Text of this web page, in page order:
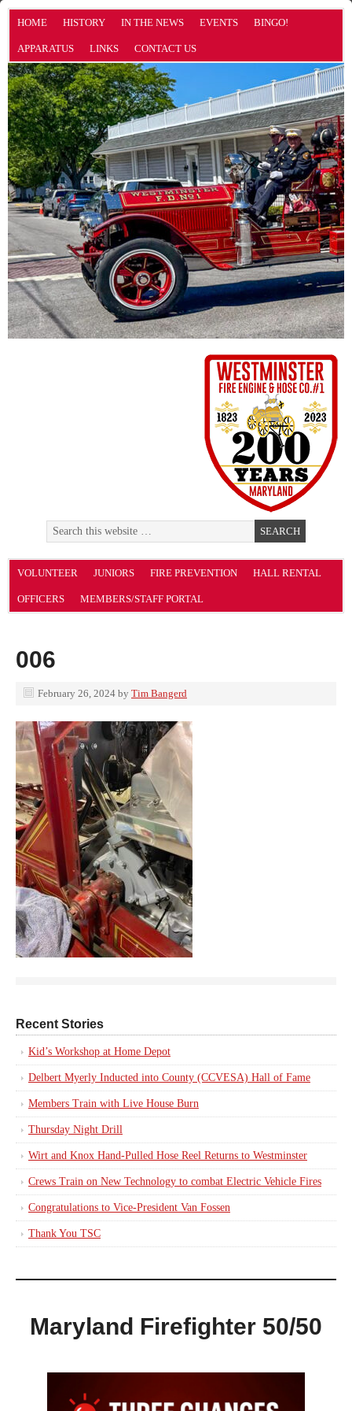
HOME HISTORY IN THE NEWS EVENTS BINGO!
APPARATUS LINKS CONTACT US
VOLUNTEER JUNIORS FIRE PREVENTION HALL RENTAL
OFFICERS MEMBERS/STAFF PORTAL
006
February 26, 2024 by Tim Bangerd
Recent Stories
Kid’s Workshop at Home Depot
Delbert Myerly Inducted into County (CCVESA) Hall of Fame
Members Train with Live House Burn
Thursday Night Drill
Wirt and Knox Hand-Pulled Hose Reel Returns to Westminster
Crews Train on New Technology to combat Electric Vehicle Fires
Congratulations to Vice-President Van Fossen
Thank You TSC
Maryland Firefighter 50/50